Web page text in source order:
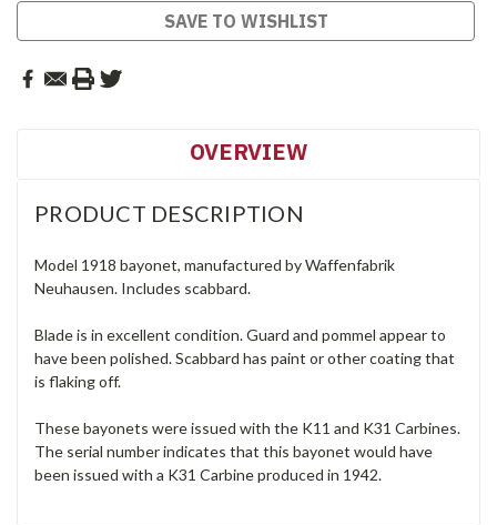
SAVE TO WISHLIST
OVERVIEW
PRODUCT DESCRIPTION
Model 1918 bayonet, manufactured by Waffenfabrik
Neuhausen. Includes scabbard.
Blade is in excellent condition. Guard and pommel appear to
have been polished. Scabbard has paint or other coating that
is flaking off.
These bayonets were issued with the K11 and K31 Carbines.
The serial number indicates that this bayonet would have
been issued with a K31 Carbine produced in 1942.